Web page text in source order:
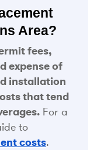
Area?
fees,
expense of
installation
that tend
For a
to
costs.